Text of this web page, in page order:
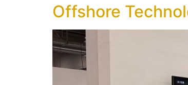
Offshore